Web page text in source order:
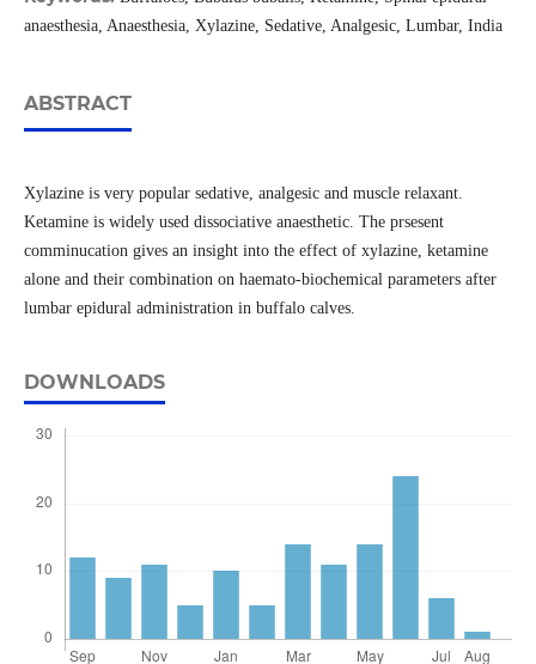
anaesthesia, Anaesthesia, Xylazine, Sedative, Analgesic, Lumbar, India
ABSTRACT
Xylazine is very popular sedative, analgesic and muscle relaxant.
Ketamine is widely used dissociative anaesthetic. The prsesent
comminucation gives an insight into the effect of xylazine, ketamine
alone and their combination on haemato-biochemical parameters after
lumbar epidural administration in buffalo calves.
DOWNLOADS